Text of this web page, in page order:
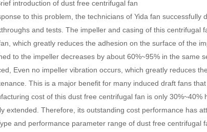
introduction of dust free centrifugal fan
to this problem, the technicians of Yida fan
and tests. The impeller and casing of this
which greatly reduces the adhesion on the surface of the
to the impeller decreases by about 60%~95% in the same
Even no impeller vibration occurs, which greatly reduces
This is a major benefit for many induced draft fans
cost of this dust free centrifugal fan is only
extended. Therefore, its outstanding cost performance has
and performance parameter range of dust free centrifugal